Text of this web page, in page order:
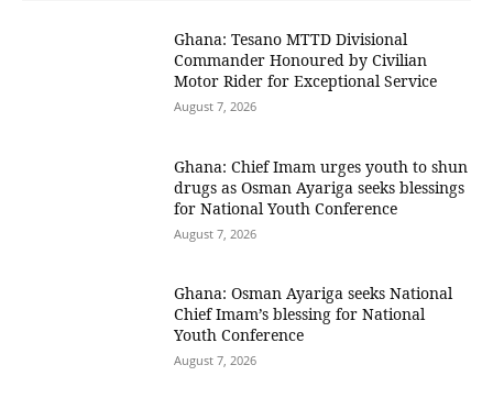
Ghana: Tesano MTTD Divisional
Commander Honoured by Civilian
Motor Rider for Exceptional Service
August 7, 2026
Ghana: Chief Imam urges youth to shun
drugs as Osman Ayariga seeks blessings
for National Youth Conference
August 7, 2026
Ghana: Osman Ayariga seeks National
Chief Imam’s blessing for National
Youth Conference
August 7, 2026